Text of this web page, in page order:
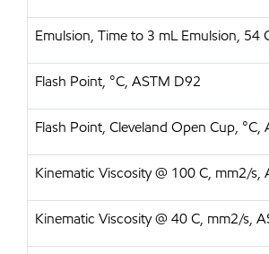
Emulsion, Time to 3 mL Emulsion, 54
Flash Point, °C, ASTM D92
Flash Point, Cleveland Open Cup, °C,
Kinematic Viscosity @ 100 C, mm2/s,
Kinematic Viscosity @ 40 C, mm2/s,